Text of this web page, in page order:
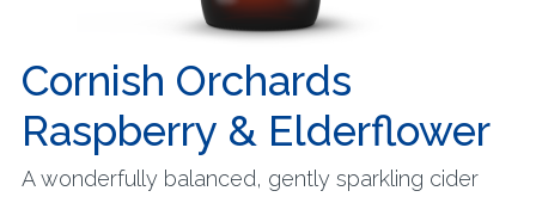
Cornish Orchards
Raspberry & Elderflower
A wonderfully balanced, gently sparkling cider